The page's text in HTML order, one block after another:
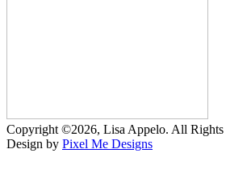
Copyright ©2026, Lisa Appelo. All Rights
Design by Pixel Me Designs